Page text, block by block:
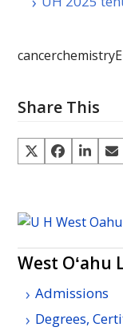
cancerchemistry
Share This
West Oʻahu
Admissions
Degrees,